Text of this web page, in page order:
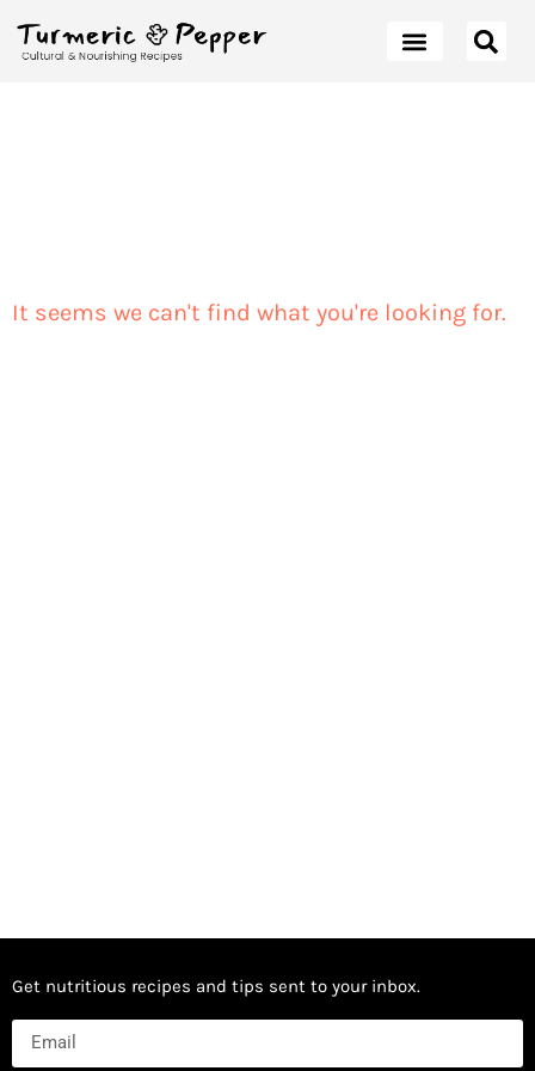
It seems we can't find what you're looking for.
Get nutritious recipes and tips sent to your inbox.